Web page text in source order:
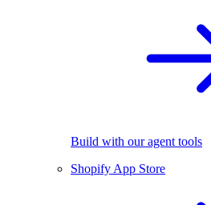
Build with our agent tools
Shopify App Store